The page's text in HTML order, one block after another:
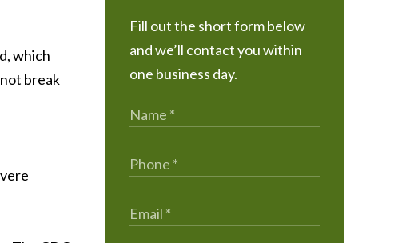
which
break
Fill out the short form below
and we’ll contact you within
one business day.